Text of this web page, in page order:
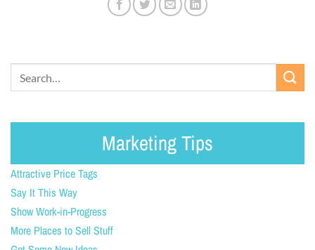
Marketing Tips
Attractive Price Tags
Say It This Way
Show Work-in-Progress
More Places to Sell Stuff